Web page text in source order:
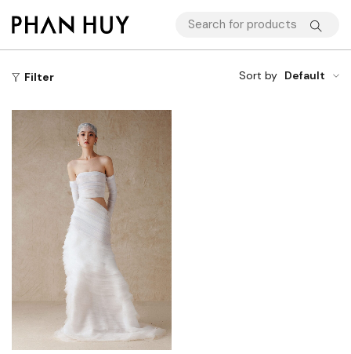
Filter Sort by Default